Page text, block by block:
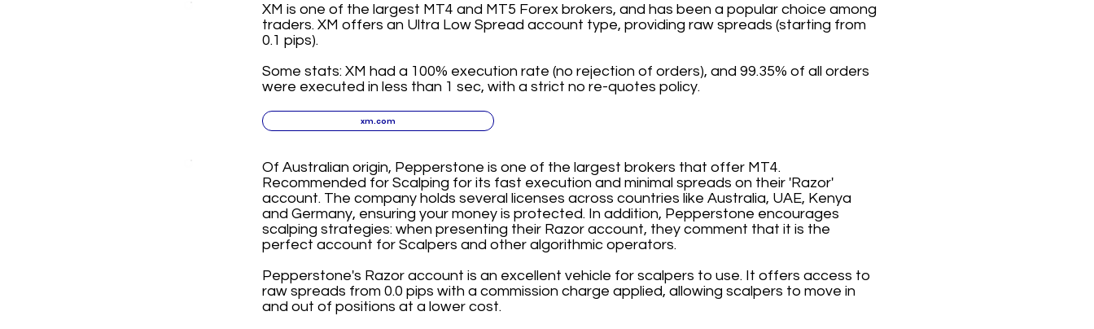
XM is one of the largest MT4 and MT5 Forex brokers, and has been a popular choice among
traders. XM offers an Ultra Low Spread account type, providing raw spreads (starting from
0.1 pips).
Some stats: XM had a 100% execution rate (no rejection of orders), and 99.35% of all orders
were executed in less than 1 sec, with a strict no re-quotes policy.
xm.com
Of Australian origin, Pepperstone is one of the largest brokers that offer MT4.
Recommended for Scalping for its fast execution and minimal spreads on their 'Razor'
account. The company holds several licenses across countries like Australia, UAE, Kenya
and Germany, ensuring your money is protected. In addition, Pepperstone encourages
scalping strategies: when presenting their Razor account, they comment that it is the
perfect account for Scalpers and other algorithmic operators.
Pepperstone's Razor account is an excellent vehicle for scalpers to use. It offers access to
raw spreads from 0.0 pips with a commission charge applied, allowing scalpers to move in
and out of positions at a lower cost.